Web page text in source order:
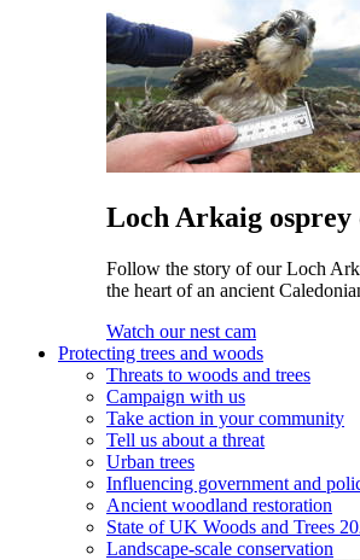
Loch Arkaig osprey
Follow the story of our Loch
the heart of an ancient
Watch our nest cam
Protecting trees and woods
Threats to woods and trees
Campaign with us
Take action in your community
Tell us about a threat
Urban trees
Influencing government and
Ancient woodland restoration
State of UK Woods and Trees
Landscape-scale conservation